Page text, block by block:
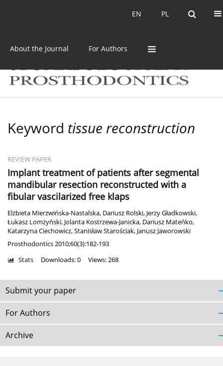
PL
EN PL
EN
About the Journal For Authors
Keyword tissue reconstruction
REVIEW PAPER
Implant treatment of patients after segmental
mandibular resection reconstructed with a
fibular vascilarized free klaps
Elżbieta Mierzwińska-Nastalska, Dariusz Rolski, Jerzy Gładkowski,
Łukasz Lomżyński, Jolanta Kostrzewa-Janicka, Dariusz Mateńko,
Katarzyna Ciechowicz,Stanisław Starościak, Janusz Jaworowski
Prosthodontics 2010;60(3):182-193
Stats Downloads: 0 Views: 268
Submit your paper
For Authors
Archive